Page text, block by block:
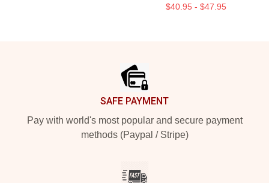
$40.95 - $47.95
SAFE PAYMENT
Pay with world's most popular and secure payment
methods (Paypal / Stripe)